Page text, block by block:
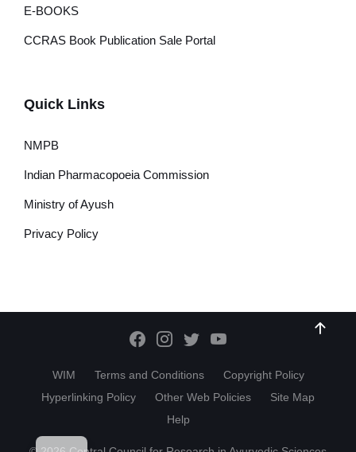
E-BOOKS
CCRAS Book Publication Sale Portal
Quick Links
NMPB
Indian Pharmacopoeia Commission
Ministry of Ayush
Privacy Policy
WIM Terms and Conditions
Copyright Policy
Hyperlinking Policy
Other Web Policies
Site Map
Help